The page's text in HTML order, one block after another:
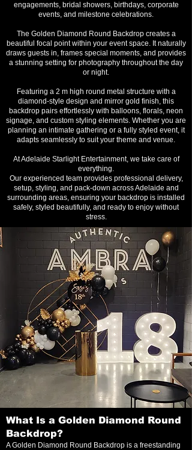
engagements, bridal showers, birthdays, corporate
events, and milestone celebrations.
The Golden Diamond Round Backdrop creates a
beautiful focal point within your event space. It naturally
draws guests in, frames special moments, and provides
a stunning setting for photography throughout the day
or night.
Featuring a 2 m high round metal structure with a
diamond-style design and mirror gold finish, this
backdrop pairs effortlessly with balloons, florals, neon
signage, and custom styling elements. Whether you are
planning an intimate gathering or a fully styled event, it
adapts seamlessly to suit your theme and venue.
At Adelaide Starlight Entertainment, we take care of
everything.
Our experienced team provides professional delivery,
setup, styling, and pack-down across Adelaide and
surrounding areas, ensuring your backdrop is installed
safely, styled beautifully, and ready to enjoy without
stress.
What Is a Golden Diamond Round
Backdrop?
A Golden Diamond Round Backdrop is a freestanding